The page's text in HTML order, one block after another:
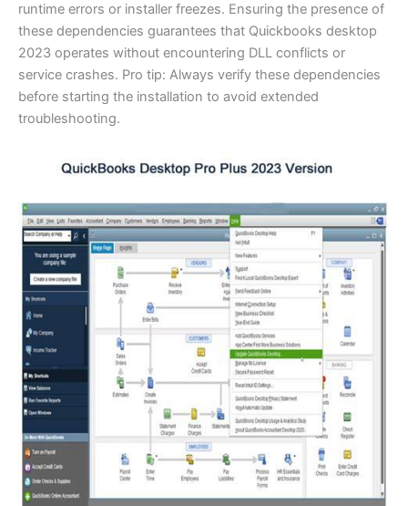
runtime errors or installer freezes. Ensuring the presence of
these dependencies guarantees that Quickbooks desktop
2023 operates without encountering DLL conflicts or
service crashes. Pro tip: Always verify these dependencies
before starting the installation to avoid extended
troubleshooting.